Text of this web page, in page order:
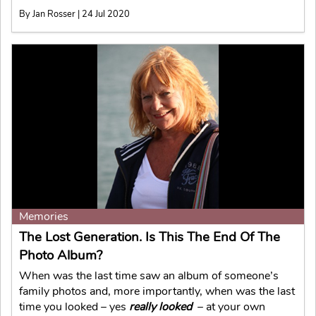
By Jan Rosser | 24 Jul 2020
Memories
The Lost Generation. Is This The End Of The
Photo Album?
When was the last time saw an album of someone’s
family photos and, more importantly, when was the last
time you looked – yes really looked– at your own